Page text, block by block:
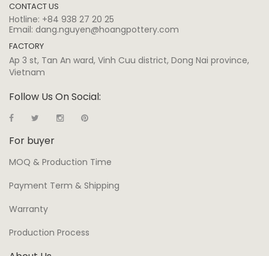
CONTACT US
Hotline: +84 938 27 20 25
Email: dang.nguyen@hoangpottery.com
FACTORY
Ap 3 st, Tan An ward, Vinh Cuu district, Dong Nai province,
Vietnam
Follow Us On Social:
For buyer
MOQ & Production Time
Payment Term & Shipping
Warranty
Production Process